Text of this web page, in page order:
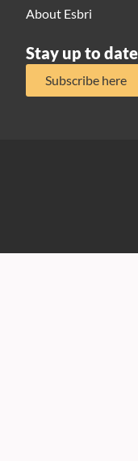
About Esbri
Stay up to
Subscribe here